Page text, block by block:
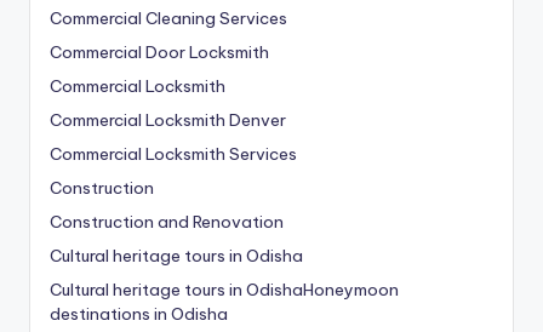
Commercial Cleaning Services
Commercial Door Locksmith
Commercial Locksmith
Commercial Locksmith Denver
Commercial Locksmith Services
Construction
Construction and Renovation
Cultural heritage tours in Odisha
Cultural heritage tours in OdishaHoneymoon
destinations in Odisha